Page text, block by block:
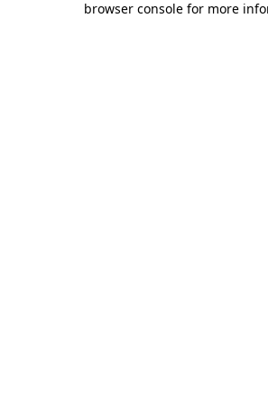
browser console for more